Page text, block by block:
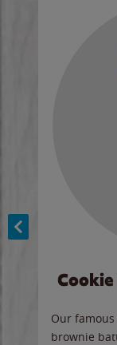
Cookie
Our
brownie